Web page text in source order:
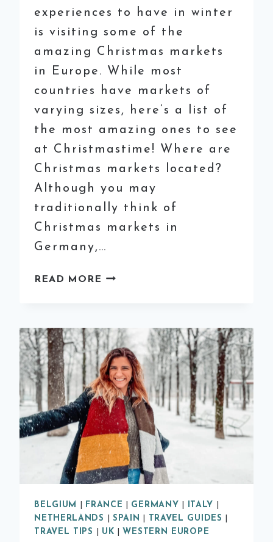
experiences to have in winter
is visiting some of the
amazing Christmas markets
in Europe. While most
countries have markets of
varying sizes, here’s a list of
the most amazing ones to see
at Christmastime! Where are
Christmas markets located?
Although you may
traditionally think of
Christmas markets in
Germany,…
READ MORE 12
MAGICAL
CHRISTMAS
MARKETS
IN
EUROPE
BELGIUM FRANCE GERMANY ITALY
NETHERLANDS
SPAIN TRAVEL GUIDES
TRAVEL TIPS
UK WESTERN EUROPE